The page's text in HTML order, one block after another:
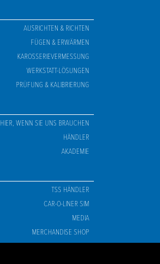
AUSRICHTEN & RICHTEN
FÜGEN & ERWÄRMEN
KAROSSERIEVERMESSUNG
WERKSTATT-LÖSUNGEN
PRÜFUNG & KALIBRIERUNG
HIER, WENN SIE UNS BRAUCHEN
HÄNDLER
AKADEMIE
TSS HÄNDLER
CAR-O-LINER SIM
MEDIA
MERCHANDISE SHOP